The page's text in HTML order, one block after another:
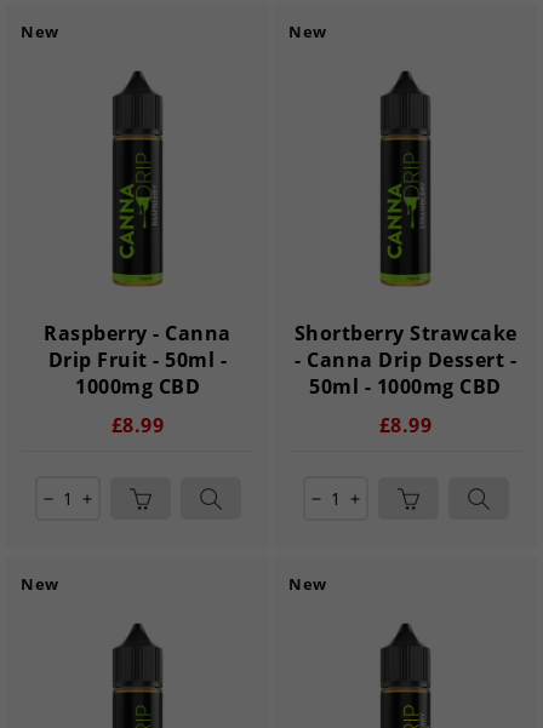
New
Raspberry - Canna
Drip Fruit - 50ml -
1000mg CBD
£8.99
remove add
New
Shortberry Strawcake
- Canna Drip Dessert -
50ml - 1000mg CBD
£8.99
remove add
New New